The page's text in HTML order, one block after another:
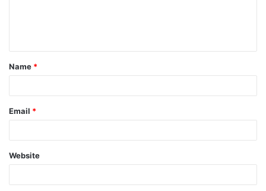
Name *
Email *
Website